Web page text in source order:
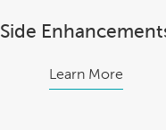
Side
Learn More